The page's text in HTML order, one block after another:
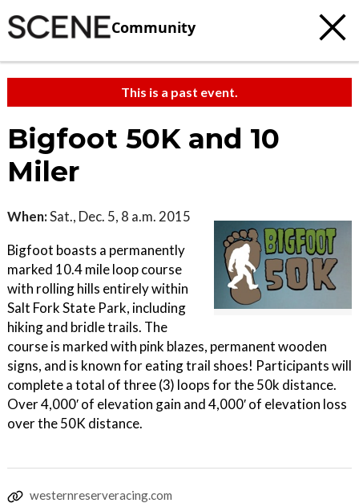
Community
This is a past event.
Bigfoot 50K and 10
Miler
When:Sat., Dec. 5, 8 a.m. 2015
Bigfoot boasts a permanently
marked 10.4 mile loop course
with rolling hills entirely within
Salt Fork State Park, including
hiking and bridle trails. The
course is marked with pink blazes, permanent wooden
signs, and is known for eating trail shoes! Participants will
complete a total of three (3) loops for the 50k distance.
Over 4,000′ of elevation gain and 4,000′ of elevation loss
over the 50K distance.
westernreserveracing.com